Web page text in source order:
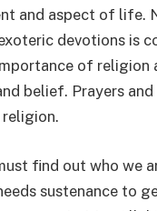
and aspect of life.
devotions is
of
belief. Prayers
find out who we
sustenance to